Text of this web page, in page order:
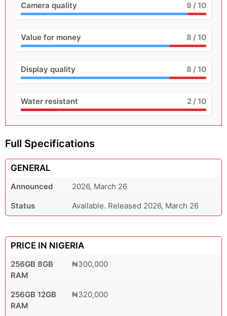
Camera quality 9 / 10
Value for money 8 / 10
Display quality 8 / 10
Water resistant 2/ 10
Full Specifications
GENERAL
Announced
2026, March 26
Status
Available. Released 2026, March 26
PRICE IN NIGERIA
256GB 8GB
RAM
₦300,000
256GB 12GB
RAM
₦320,000